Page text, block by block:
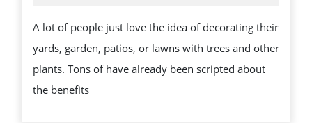
MOST
A lot of people just love the idea of decorating their
yards, garden, patios, or lawns with trees and other
plants. Tons of have already been scripted about
the benefits